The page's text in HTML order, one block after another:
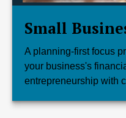
Small
A planning-first focus
your business's
entrepreneurship with